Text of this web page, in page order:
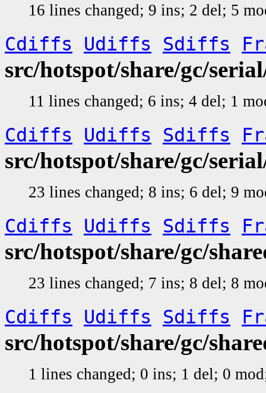
16 lines changed; 9 ins; 2 del; 5
Cdiffs Udiffs Sdiffs
src/hotspot/share/gc/
11 lines changed; 6 ins; 4 del; 1
Cdiffs Udiffs Sdiffs
src/hotspot/share/gc/
23 lines changed; 8 ins; 6 del; 9
Cdiffs Udiffs Sdiffs
src/hotspot/share/gc/
23 lines changed; 7 ins; 8 del; 8
Cdiffs Udiffs Sdiffs
src/hotspot/share/gc/
1 lines changed; 0 ins; 1 del; 0